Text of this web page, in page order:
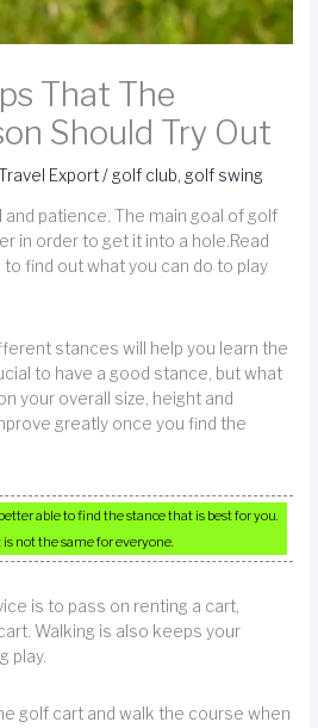
That The
Should Try Out
Export/golf club,golf swing
patience. The main goal of golf
in order to get it into a hole.Read
find out what you can do to play
stances will help you learn the
to have a good stance, but what
your overall size, height and
greatly once you find the
able to find the stance that is best for you.
not the same for everyone.
is to pass on renting a cart,
Walking is also keeps your
play.
golf cart and walk the course when